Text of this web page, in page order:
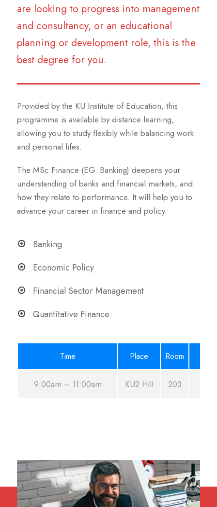
are looking to progress into management
and consultancy, or an educational
planning or development role, this is the
best degree for you.
Provided by the KU Institute of Education, this
programme is available by distance learning,
allowing you to study flexibly while balancing work
and personal lifes.
The MSc Finance (EG. Banking) deepens your
understanding of banks and financial markets, and
how they relate to performance. It will help you to
advance your career in finance and policy.
Banking
Economic Policy
Financial Sector Management
Quantitative Finance
Time Place Room
9:00am – 11:00am KU2 Hill 203